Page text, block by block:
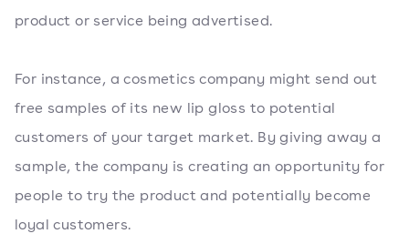
product or service being advertised.
For instance, a cosmetics company might send out
free samples of its new lip gloss to potential
customers of your target market. By giving away a
sample, the company is creating an opportunity for
people to try the product and potentially become
loyal customers.